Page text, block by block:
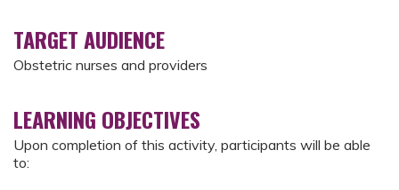
TARGET AUDIENCE
Obstetric nurses and providers
LEARNING OBJECTIVES
Upon completion of this activity, participants will be able
to: